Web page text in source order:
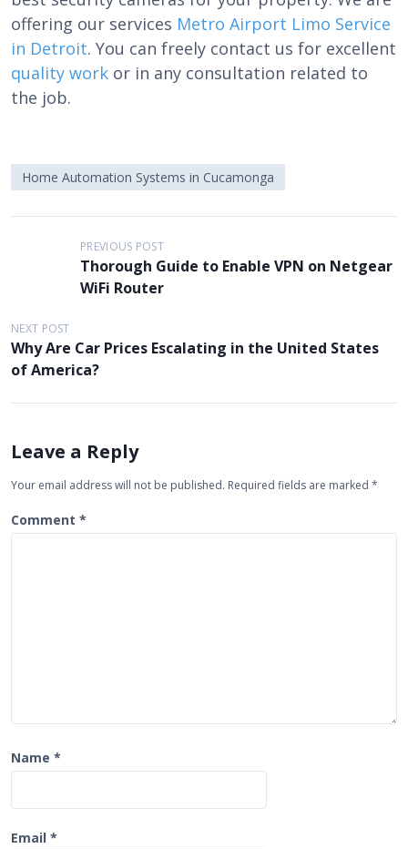
offering our services Metro Airport Limo Service
in Detroit. You can freely contact us for excellent
quality work or in any consultation related to
the job.
Home Automation Systems in Cucamonga
t
n
i
a
t
PREVIOUS POST
Thorough Guide to Enable VPN on Netgear
WiFi Router
NEXT POST
Why Are Car Prices Escalating in the United States
of America?
Leave a Reply
Your email address will not be published. Required fields are marked *
Comment *
Name *
Email *